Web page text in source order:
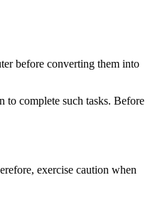
before converting them into
to complete such tasks. Before
exercise caution when